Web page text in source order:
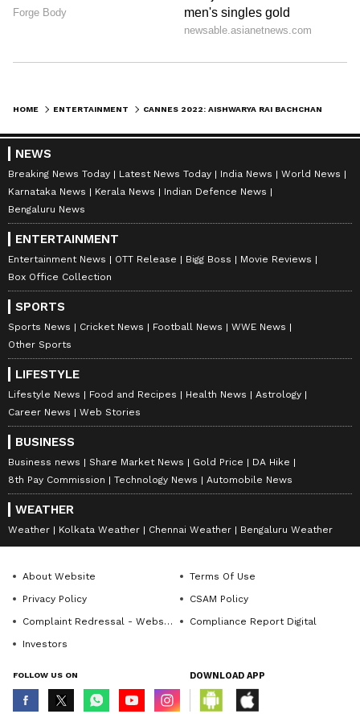
been loved and adored, some have also been
her not-so-fabulous looks Speaking of one
6
7
Image: Getty Images
Aishwarya Rai Bachchan has also worn
drapes of Abu Jani and Sandeep Khosla. One
memorable look from their collection that the
‘Guru’ actress wore was of drape that she
wore with a jacket. The look is from the year
when she attended the festival after giving
birth to Abhishek Bachchan and her
daughter, Aaradhya Bachchan.
7
Image: Getty Images
HOME ENTERTAINMENT
NEWS
Breaking News Today Latest News Today India News
World News
Karnataka News
Kerala News
Indian Defence News
Bengaluru News
ENTERTAINMENT
Entertainment News OTT Release Bigg Boss
Movie Reviews
Box Office Collection
SPORTS
Sports News Cricket News Football News
WWE News
Other Sports
LIFESTYLE
Lifestyle News Food and Recipes Health News
Astrology
Career News
Web Stories
BUSINESS
Business news Share Market News Gold Price
DA Hike
8th Pay Commission
Technology News Automobile News
WEATHER
Weather Kolkata Weather Chennai Weather Bengaluru Weather
About Website
Terms Of Use
Privacy Policy
CSAM Policy
Complaint Redressal - Website
Compliance Report Digital
Investors
FOLLOW US ON DOWNLOAD APP